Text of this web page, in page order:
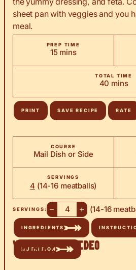
sheet pan with veggies and you
meal.
PREP TIME
15minutes
mins
TOTAL TIME
40 minutes
mins
PRINT SAVE RECIPE RATE
COURSE
Mail Dish or Side
SERVINGS
4 (14-16 meatballs)
SERVINGS: – + (14-16
INGREDIENTS
NUTRITION
Watch the Video